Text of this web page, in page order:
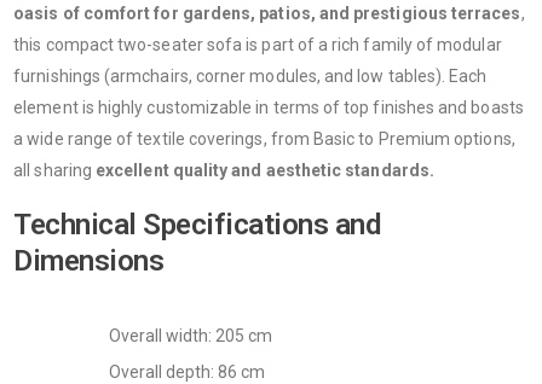
oasis of comfort for gardens, patios, and prestigious terraces,
this compact two-seater sofa is part of a rich family of modular
furnishings (armchairs, corner modules, and low tables). Each
element is highly customizable in terms of top finishes and boasts
a wide range of textile coverings, from Basic to Premium options,
all sharing excellent quality and aesthetic standards.
Technical Specifications and
Dimensions
Overall width: 205 cm
Overall depth: 86 cm